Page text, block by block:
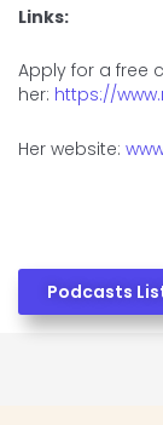
Links:
Apply for a free
her: https://
Her website:
Podcasts